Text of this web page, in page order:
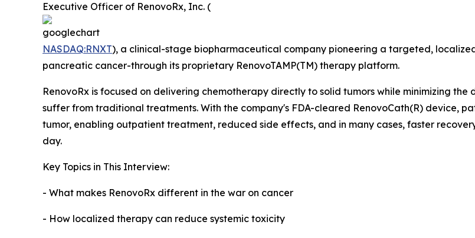
Executive Officer of RenovoRx, Inc. (
NASDAQ:RNXT), a clinical-stage biopharmaceutical company pioneering a targeted,
pancreatic cancer-through its proprietary RenovoTAMP(TM) therapy platform.
RenovoRx is focused on delivering chemotherapy directly to solid tumors while minimizing
suffer from traditional treatments. With the company's FDA-cleared RenovoCath(R) device,
tumor, enabling outpatient treatment, reduced side effects, and in many cases, faster
day.
Key Topics in This Interview:
- What makes RenovoRx different in the war on cancer
- How localized therapy can reduce systemic toxicity